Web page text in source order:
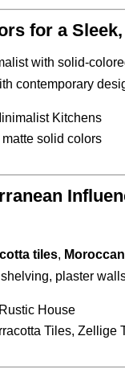
for a
with solid-
contemporary
Kitchens
solid colors
tiles,
plaster
House
Tiles, Zellige